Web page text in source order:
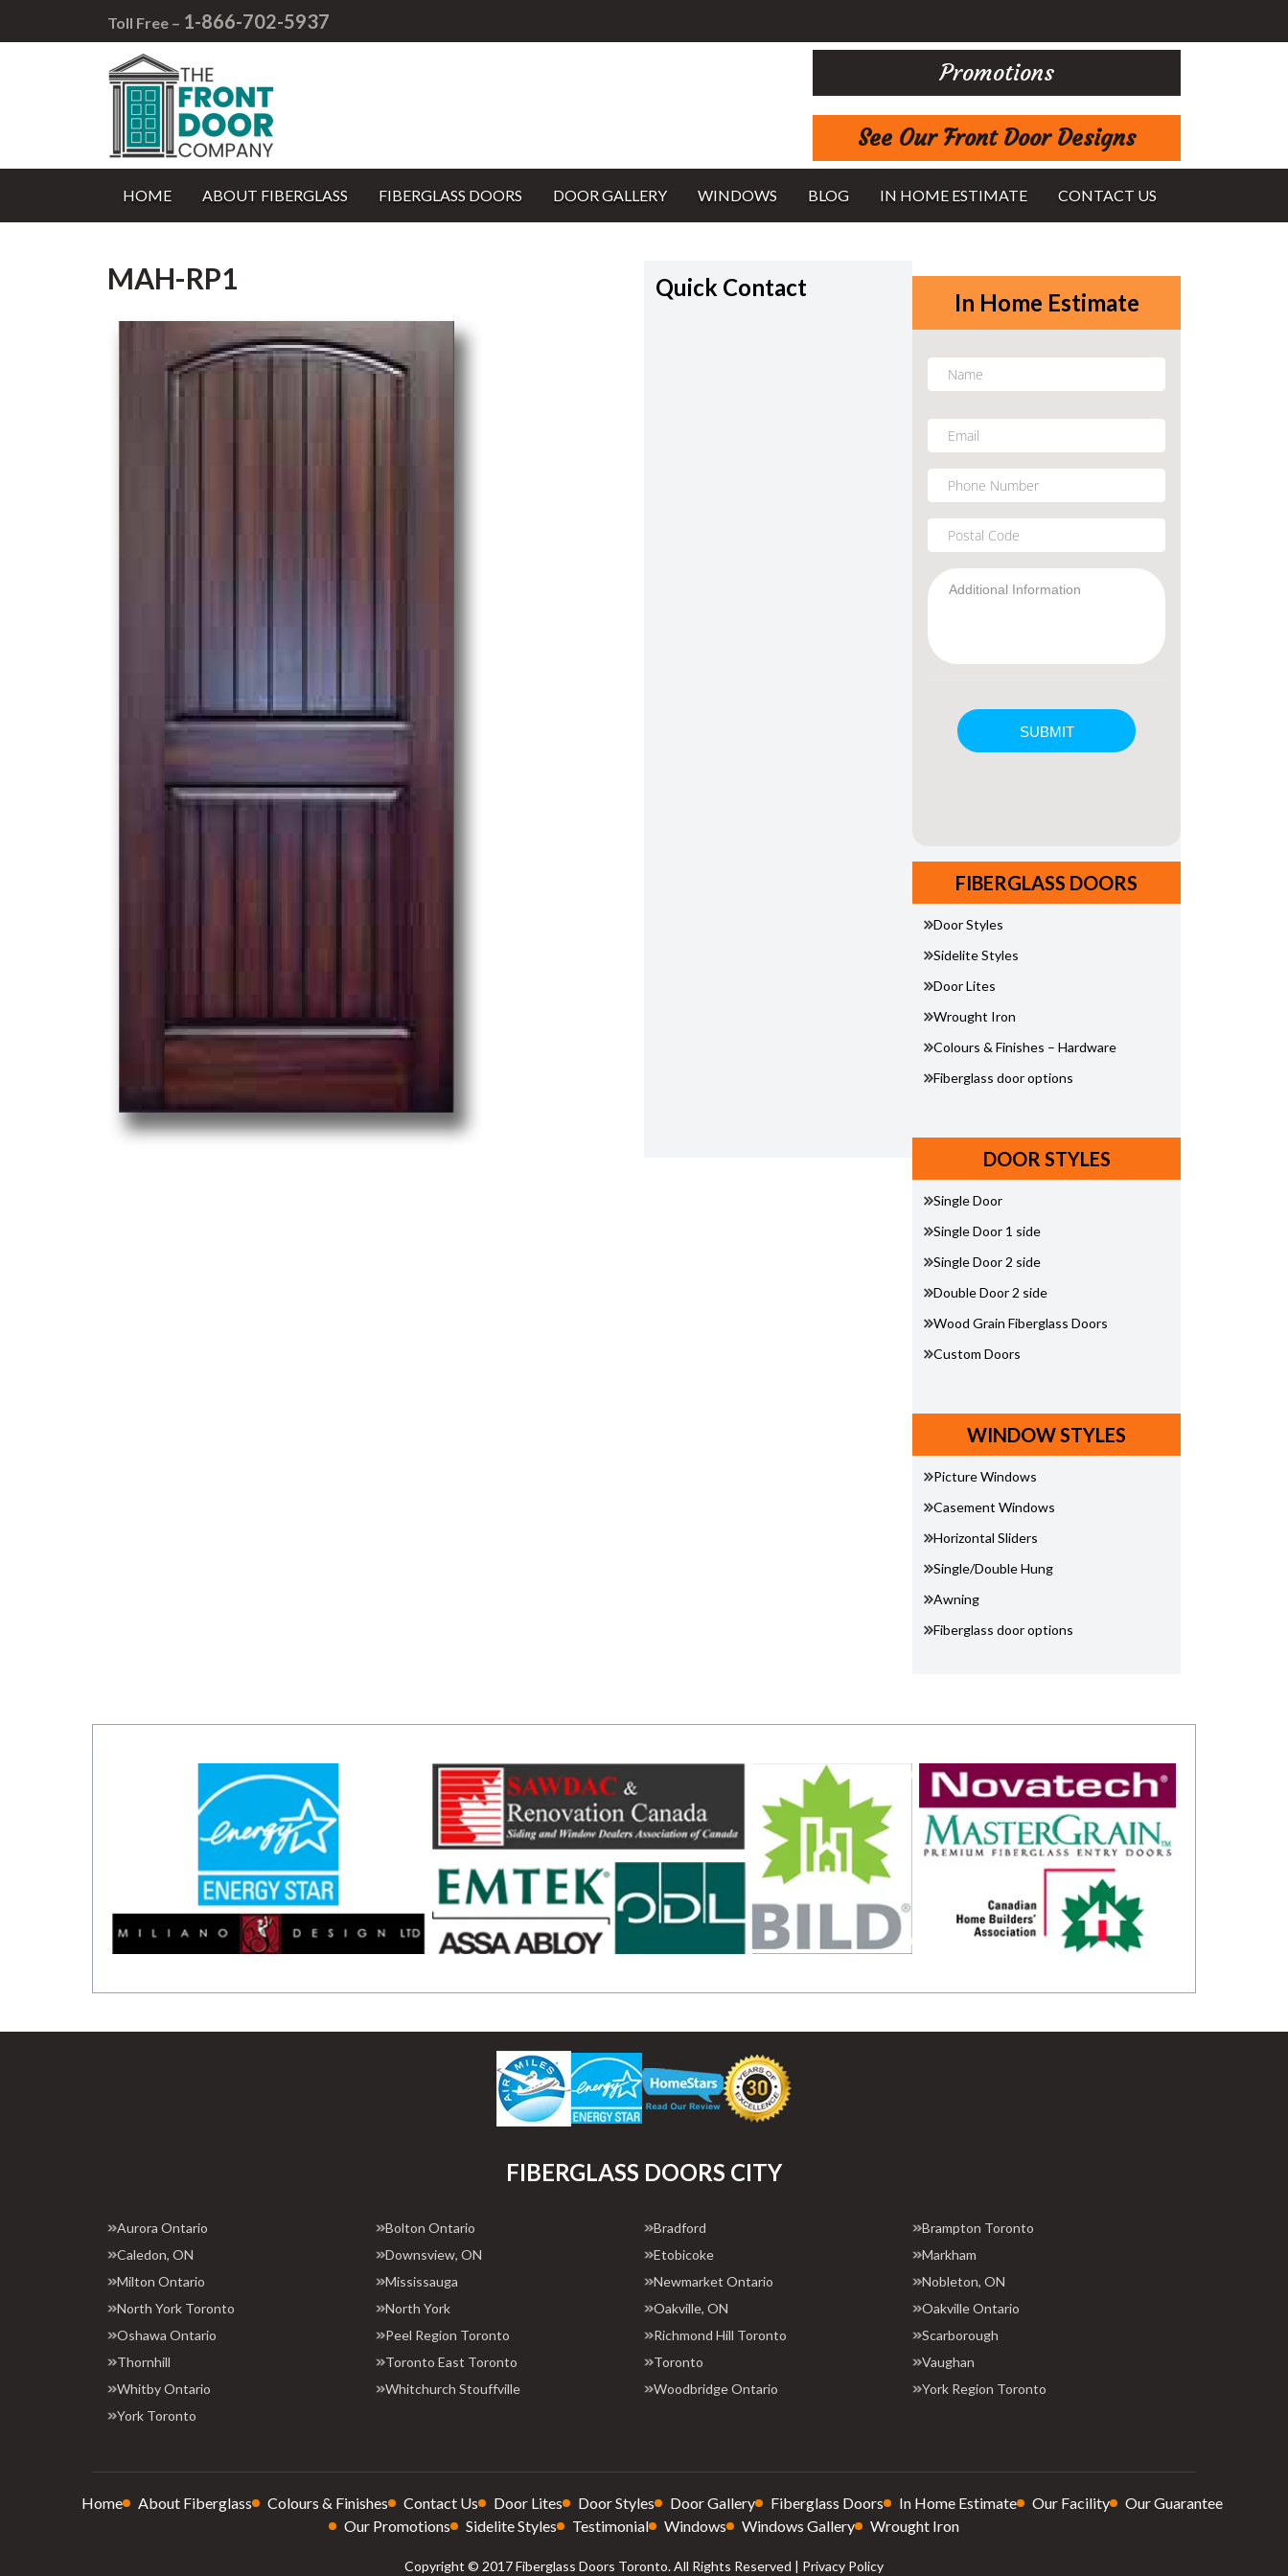
Toll Free – 1-866-702-5937
Promotions
See Our Front Door Designs
HOME ABOUT FIBERGLASS FIBERGLASS DOORS DOOR GALLERY WINDOWS BLOG IN HOME ESTIMATE CONTACT US
MAH-RP1 Quick Contact
In Home Estimate
FIBERGLASS DOORS
Door Styles
Sidelite Styles
Door Lites
Wrought Iron
Colours & Finishes – Hardware
Fiberglass door options
DOOR STYLES
Single Door
Single Door 1 side
Single Door 2 side
Double Door 2 side
Wood Grain Fiberglass Doors
Custom Doors
WINDOW STYLES
Picture Windows
Casement Windows
Horizontal Sliders
Single/Double Hung
Awning
Fiberglass door options
FIBERGLASS DOORS CITY
Aurora Ontario Bolton Ontario Bradford
Brampton Toronto
Caledon, ON
Downsview, ON Etobicoke
Markham
Milton Ontario
Mississauga Newmarket Ontario
Nobleton, ON
North York Toronto
North York Oakville, ON
Oakville Ontario
Oshawa Ontario
Peel Region Toronto Richmond Hill Toronto
Scarborough
Thornhill
Toronto East Toronto Toronto
Vaughan
Whitby Ontario
Whitchurch Stouffville Woodbridge Ontario
York Region Toronto
York Toronto
Home About Fiberglass Colours & Finishes Contact Us Door Lites Door Styles Door Gallery Fiberglass Doors In Home Estimate Our Facility
Our Guarantee
Our Promotions
Sidelite Styles Testimonial Windows Windows Gallery Wrought Iron
Copyright © 2017 Fiberglass Doors Toronto. All Rights Reserved | Privacy Policy